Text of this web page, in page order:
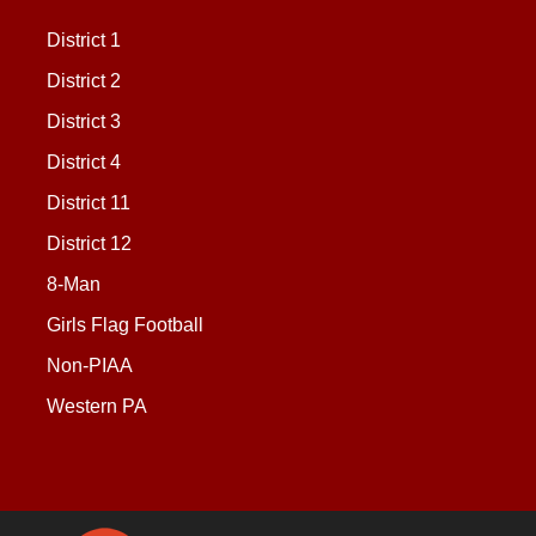
District 1
District 2
District 3
District 4
District 11
District 12
8-Man
Girls Flag Football
Non-PIAA
Western PA